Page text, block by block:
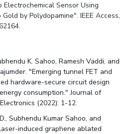
Electrochemical Sensor Using
by Polydopamine". IEEE Access,
K. Sahoo, Ramesh Vaddi, and
"Emerging tunnel FET and
hardware-secure circuit design
consumption." Journal of
(2022): 1-12.
Subhendu Kumar Sahoo, and
induced graphene ablated